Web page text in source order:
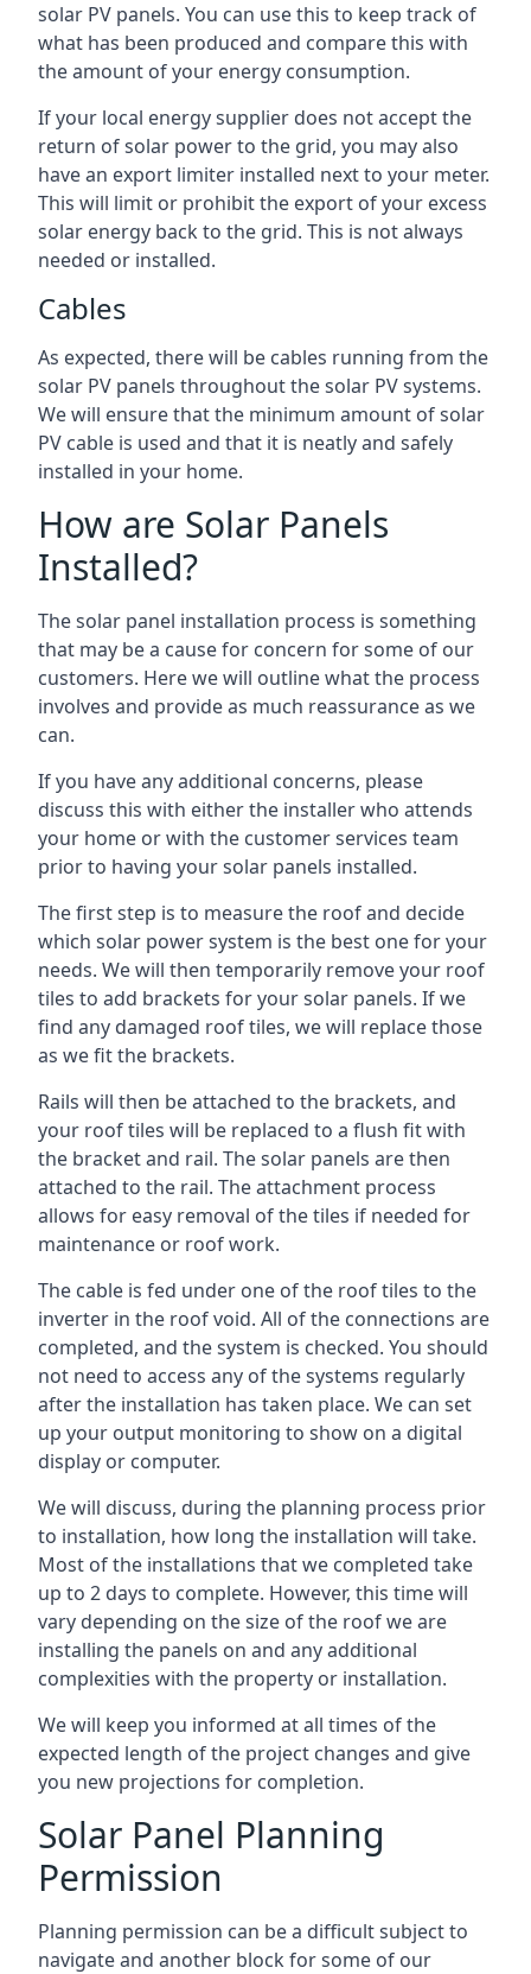
solar PV panels. You can use this to keep track of
what has been produced and compare this with
the amount of your energy consumption.
If your local energy supplier does not accept the
return of solar power to the grid, you may also
have an export limiter installed next to your meter.
This will limit or prohibit the export of your excess
solar energy back to the grid. This is not always
needed or installed.
Cables
As expected, there will be cables running from the
solar PV panels throughout the solar PV systems.
We will ensure that the minimum amount of solar
PV cable is used and that it is neatly and safely
installed in your home.
How are Solar Panels
Installed?
The solar panel installation process is something
that may be a cause for concern for some of our
customers. Here we will outline what the process
involves and provide as much reassurance as we
can.
If you have any additional concerns, please
discuss this with either the installer who attends
your home or with the customer services team
prior to having your solar panels installed.
The first step is to measure the roof and decide
which solar power system is the best one for your
needs. We will then temporarily remove your roof
tiles to add brackets for your solar panels. If we
find any damaged roof tiles, we will replace those
as we fit the brackets.
Rails will then be attached to the brackets, and
your roof tiles will be replaced to a flush fit with
the bracket and rail. The solar panels are then
attached to the rail. The attachment process
allows for easy removal of the tiles if needed for
maintenance or roof work.
The cable is fed under one of the roof tiles to the
inverter in the roof void. All of the connections are
completed, and the system is checked. You should
not need to access any of the systems regularly
after the installation has taken place. We can set
up your output monitoring to show on a digital
display or computer.
We will discuss, during the planning process prior
to installation, how long the installation will take.
Most of the installations that we completed take
up to 2 days to complete. However, this time will
vary depending on the size of the roof we are
installing the panels on and any additional
complexities with the property or installation.
We will keep you informed at all times of the
expected length of the project changes and give
you new projections for completion.
Solar Panel Planning
Permission
Planning permission can be a difficult subject to
navigate and another block for some of our